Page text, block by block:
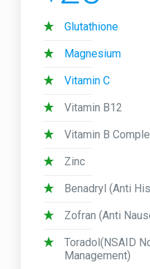
Glutathione
Magnesium
Vitamin C
Vitamin B12
Vitamin B
Zinc
Benadryl (Anti
Zofran (Anti
Toradol(NSAID
Management)